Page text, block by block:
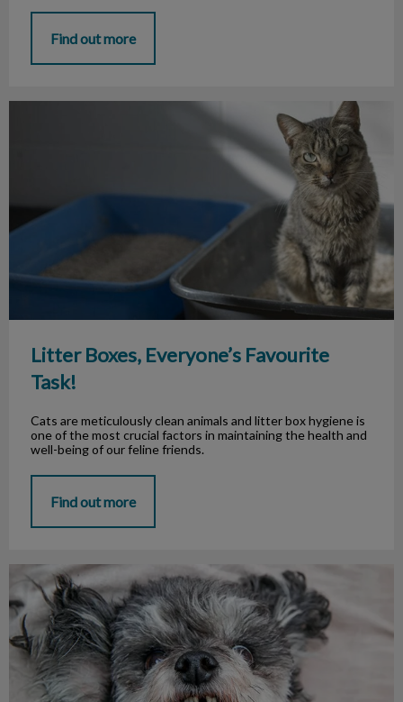
Find out more
Litter Boxes, Everyone’s Favourite Task!
Litter Boxes, Everyone’s Favourite
Task!
Cats are meticulously clean animals and litter box hygiene is
one of the most crucial factors in maintaining the health and
well-being of our feline friends.
Find out more
Missing Teeth – Should You Worry?